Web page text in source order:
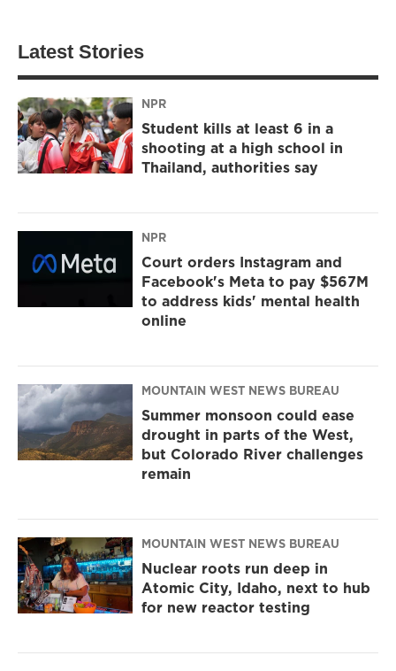
Latest Stories
NPR
Student kills at least 6 in a
shooting at a high school in
Thailand, authorities say
NPR
Court orders Instagram and
Facebook's Meta to pay $567M
to address kids' mental health
online
MOUNTAIN WEST NEWS BUREAU
Summer monsoon could ease
drought in parts of the West,
but Colorado River challenges
remain
MOUNTAIN WEST NEWS BUREAU
Nuclear roots run deep in
Atomic City, Idaho, next to hub
for new reactor testing